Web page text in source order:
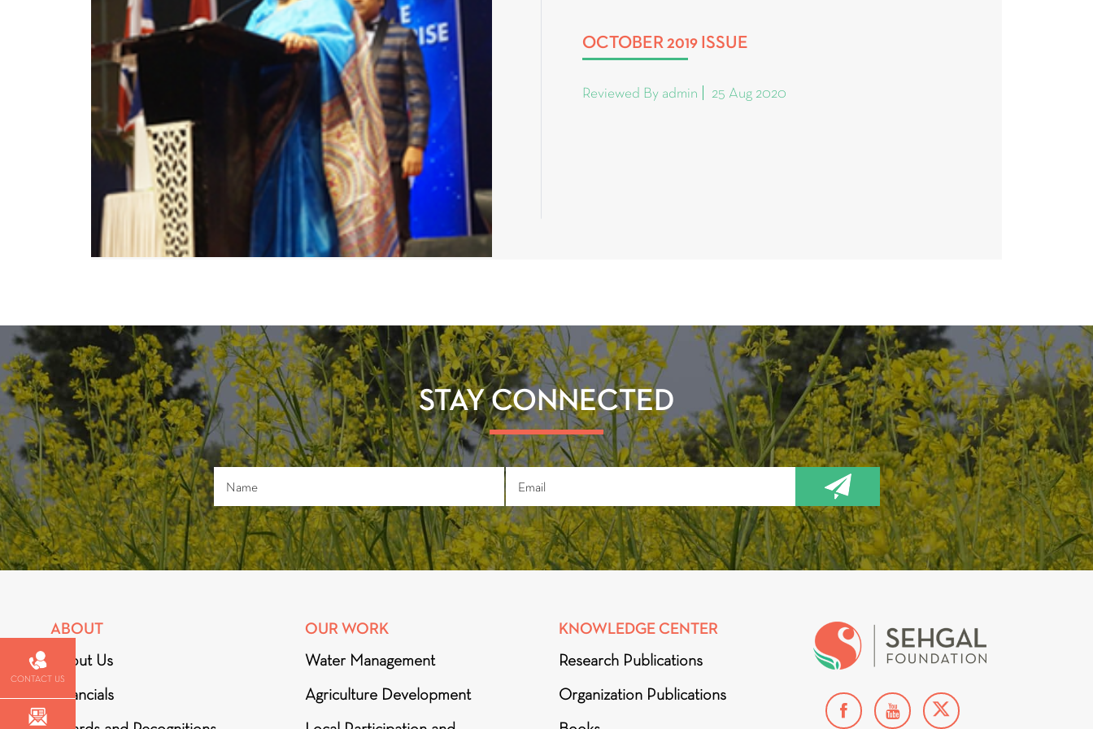
OCTOBER 2019 ISSUE
Reviewed By admin 25 Aug 2020
STAY CONNECTED
ABOUT
About Us
Financials
OUR WORK
Water Management
Agriculture Development
KNOWLEDGE CENTER
Research Publications
Organization Publications
CONTACT US